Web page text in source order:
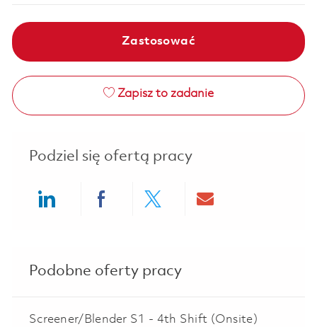
Zastosować
Zapisz to zadanie
Podziel się ofertą pracy
Podobne oferty pracy
Screener/Blender S1 - 4th Shift (Onsite)